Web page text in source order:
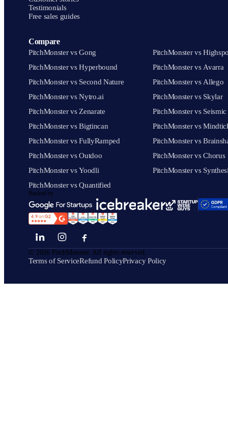
Testimonials
Free sales guides
Compare
PitchMonster vs Gong
PitchMonster vs Hyperbound
PitchMonster vs Second Nature
PitchMonster vs Nytro.ai
PitchMonster vs Zenarate
PitchMonster vs Bigtincan
PitchMonster vs FullyRamped
PitchMonster vs Outdoo
PitchMonster vs Yoodli
PitchMonster vs Quantified
PitchMonster vs
PitchMonster vs Avarra
PitchMonster vs Allego
PitchMonster vs Skylar
PitchMonster vs Seismic
PitchMonster vs
PitchMonster vs
PitchMonster vs Chorus
PitchMonster vs
Backed by
© 2026 PitchMonster. All rights reserved.
Terms of ServiceRefund PolicyPrivacy Policy